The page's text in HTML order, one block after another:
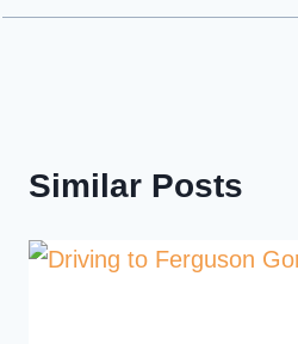
Similar Posts